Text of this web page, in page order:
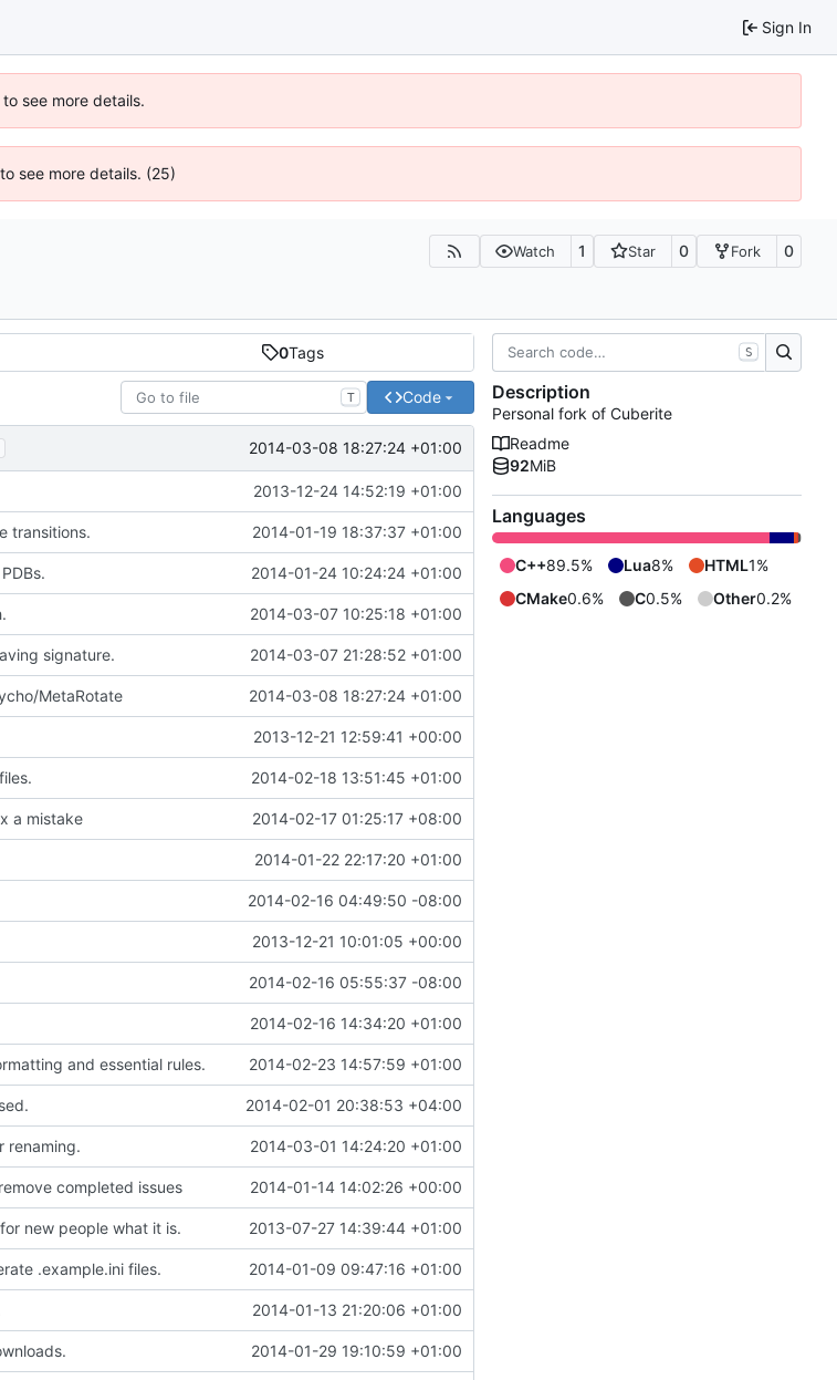
Sign In
see more details.
see more details. (25)
Watch 1 Star 0 Fork 0
0Tags
T Code
2014-03-08 18:27:24 +01:00
2013-12-24 14:52:19 +01:00
transitions. 2014-01-19 18:37:37 +01:00
2014-01-24 10:24:24 +01:00
2014-03-07 10:25:18 +01:00
signature. 2014-03-07 21:28:52 +01:00
MetaRotate 2014-03-08 18:27:24 +01:00
2013-12-21 12:59:41 +00:00
2014-02-18 13:51:45 +01:00
a mistake 2014-02-17 01:25:17 +08:00
2014-01-22 22:17:20 +01:00
2014-02-16 04:49:50 -08:00
2013-12-21 10:01:05 +00:00
2014-02-16 05:55:37 -08:00
2014-02-16 14:34:20 +01:00
and essential rules. 2014-02-23 14:57:59 +01:00
2014-02-01 20:38:53 +04:00
renaming. 2014-03-01 14:24:20 +01:00
completed issues 2014-01-14 14:02:26 +00:00
new people what it is. 2013-07-27 14:39:44 +01:00
.example.ini files. 2014-01-09 09:47:16 +01:00
2014-01-13 21:20:06 +01:00
2014-01-29 19:10:59 +01:00
S
Description
Personal fork of Cuberite
Readme
92MiB
Languages
C++89.5% Lua8% HTML1%
CMake0.6% C0.5% Other0.2%